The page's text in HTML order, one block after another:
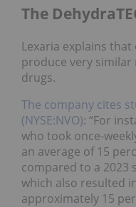
The
Lexaria explains
produce very similar
drugs.
The company cites
(NYSE:NVO): “For
who took once-
an average of 15
compared to a 2023
which also resulted
approximately 15